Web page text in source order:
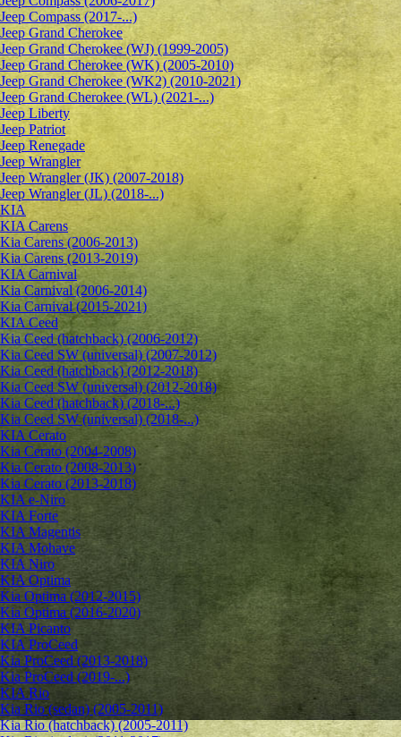
Jeep Compass (2017-...)
Jeep Grand Cherokee
Jeep Grand Cherokee (WJ) (1999-2005)
Jeep Grand Cherokee (WK) (2005-2010)
Jeep Grand Cherokee (WK2) (2010-2021)
Jeep Grand Cherokee (WL) (2021-...)
Jeep Liberty
Jeep Patriot
Jeep Renegade
Jeep Wrangler
Jeep Wrangler (JK) (2007-2018)
Jeep Wrangler (JL) (2018-...)
KIA
KIA Carens
Kia Carens (2006-2013)
Kia Carens (2013-2019)
KIA Carnival
Kia Carnival (2006-2014)
Kia Carnival (2015-2021)
KIA Ceed
Kia Ceed (hatchback) (2006-2012)
Kia Ceed SW (universal) (2007-2012)
Kia Ceed (hatchback) (2012-2018)
Kia Ceed SW (universal) (2012-2018)
Kia Ceed (hatchback) (2018-...)
Kia Ceed SW (universal) (2018-...)
KIA Cerato
Kia Cerato (2004-2008)
Kia Cerato (2008-2013)
Kia Cerato (2013-2018)
KIA e-Niro
KIA Forte
KIA Magentis
KIA Mohave
KIA Niro
KIA Optima
Kia Optima (2012-2015)
Kia Optima (2016-2020)
KIA Picanto
KIA ProCeed
Kia ProCeed (2013-2018)
Kia ProCeed (2019-...)
KIA Rio
Kia Rio (sedan) (2005-2011)
Kia Rio (hatchback) (2005-2011)